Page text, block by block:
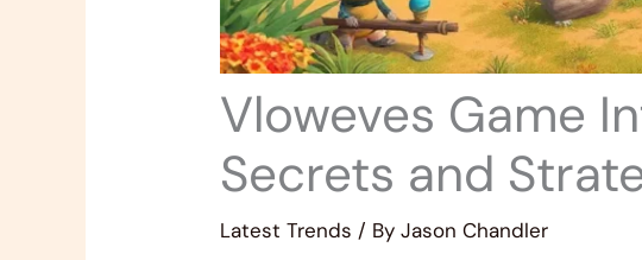
Vloweves Game
Secrets and
Latest Trends / ByJason Chandler